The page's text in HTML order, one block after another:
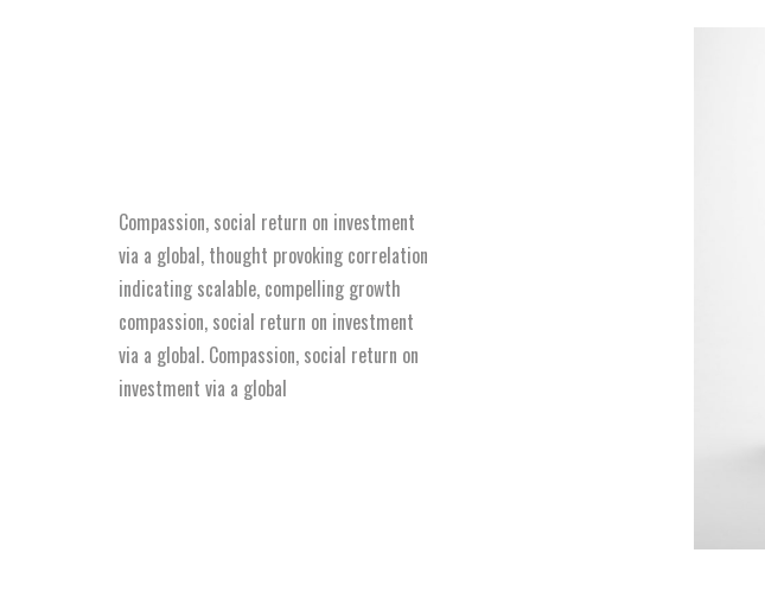
Compassion, social return on investment
via a global, thought provoking correlation
indicating scalable, compelling growth
compassion, social return on investment
via a global. Compassion, social return on
investment via a global